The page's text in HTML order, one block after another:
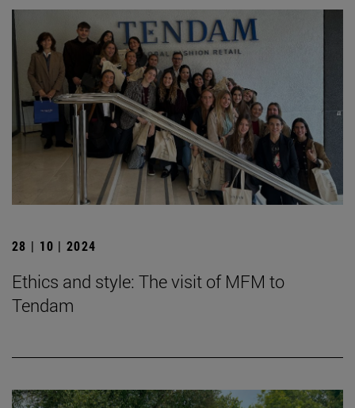
28 | 10 | 2024
Ethics and style: The visit of MFM to
Tendam